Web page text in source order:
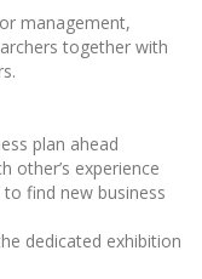
management,
together with
plan ahead
other’s experience
find new business
dedicated exhibition